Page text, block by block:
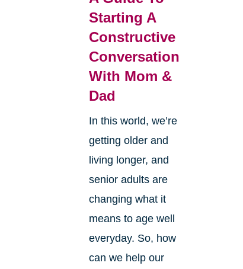
Starting A
Constructive
Conversation
With Mom &
Dad
In this world, we’re
getting older and
living longer, and
senior adults are
changing what it
means to age well
everyday. So, how
can we help our